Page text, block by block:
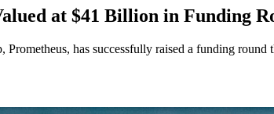
at $41 Billion in Funding
Prometheus, has successfully raised a funding